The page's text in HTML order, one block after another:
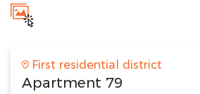
First residential district
Apartment 79